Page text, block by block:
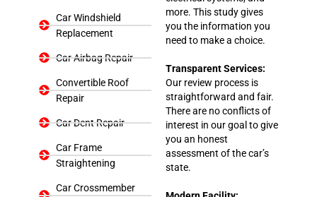
Car Windshield
Replacement
Car Airbag Repair
Convertible Roof
Repair
Car Dent Repair
Car Frame
Straightening
Car Crossmember
more. This study gives
you the information you
need to make a choice.
Transparent Services:
Our review process is
straightforward and fair.
There are no conflicts of
interest in our goal to give
you an honest
assessment of the car’s
state.